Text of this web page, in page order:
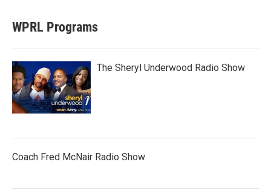
WPRL Programs
The Sheryl Underwood Radio Show
Coach Fred McNair Radio Show